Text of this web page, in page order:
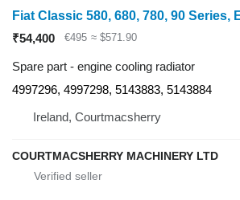
₹54,400 €495 ≈ $571.90
Spare part - engine cooling radiator
4997296, 4997298, 5143883, 5143884
Ireland, Courtmacsherry
COURTMACSHERRY MACHINERY LTD